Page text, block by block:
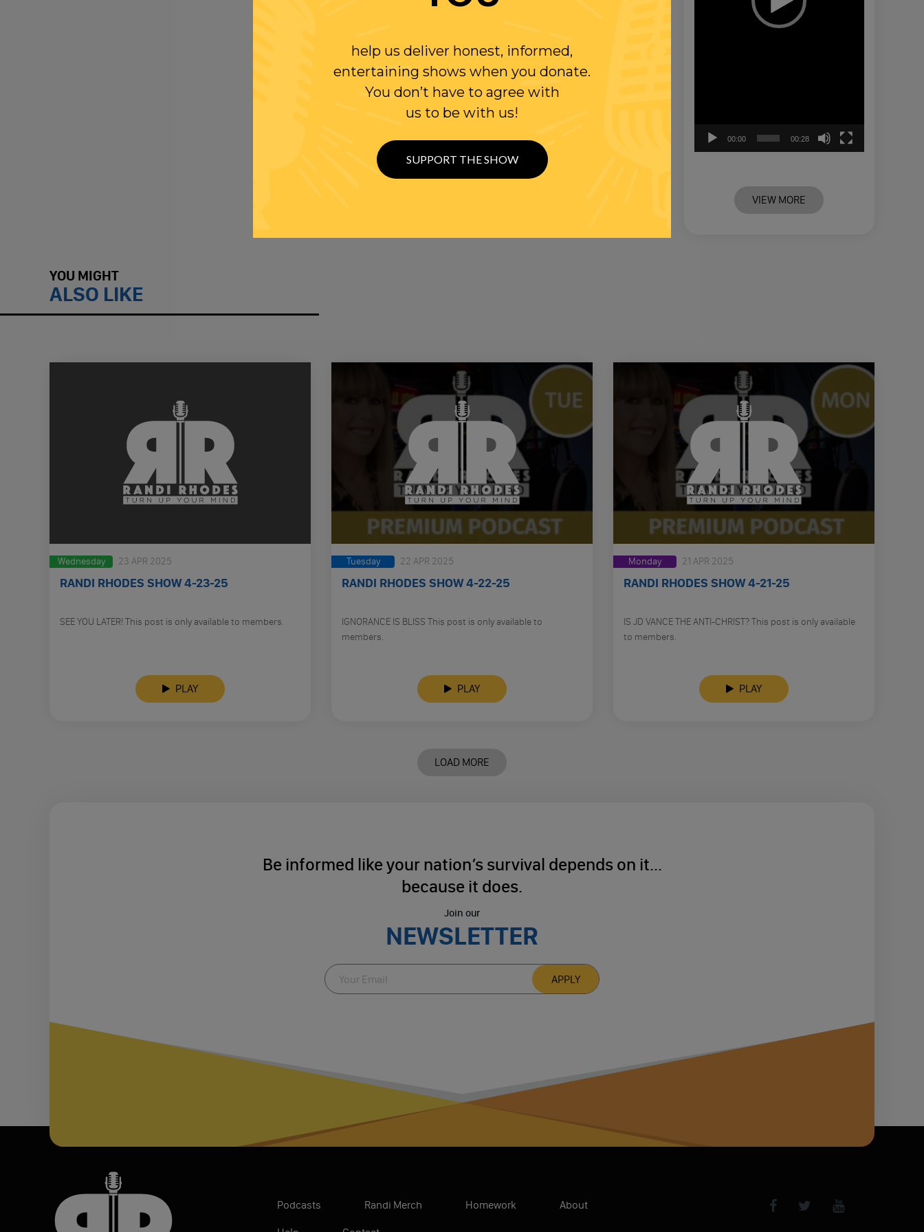
00:00 00:28
VIEW MORE
YOU MIGHT
ALSO LIKE
Wednesday 23 APR 2025
RANDI RHODES SHOW 4-23-25
SEE YOU LATER! This post is only available to members.
PLAY
Tuesday 22 APR 2025
RANDI RHODES SHOW 4-22-25
IGNORANCE IS BLISS This post is only available to
members.
PLAY
Monday 21 APR 2025
RANDI RHODES SHOW 4-21-25
IS JD VANCE THE ANTI-CHRIST? This post is only available
to members.
PLAY
LOAD MORE
Be informed like your nation’s survival depends on it...
because it does.
Join our
NEWSLETTER
Podcasts Randi Merch Homework About
help us deliver honest, informed,
entertaining shows when you donate.
You don’t have to agree with
us to be with us!
SUPPORT THE SHOW